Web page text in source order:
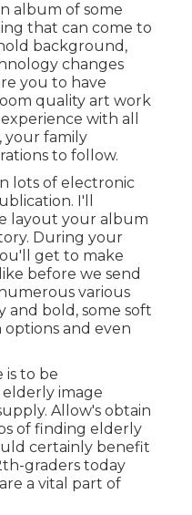
album of some
that can come to
background,
changes
you to have
quality art work
with all
your family
to follow.
lots of electronic
I'll
layout your album
During your
get to make
before we send
various
and bold, some soft
options and even
is to be
image
Allow's obtain
of finding elderly
certainly benefit
graders today
a vital part of